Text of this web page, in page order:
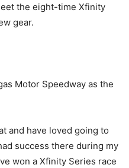
the eight-time Xfinity
gear.
Motor Speedway as the
and have loved going to
success there during my
won a Xfinity Series race